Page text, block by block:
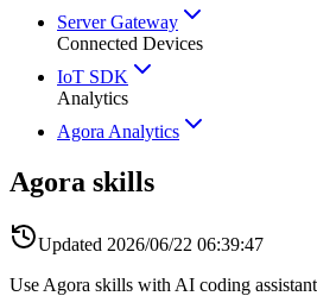
Server Gateway
Connected Devices
IoT SDK
Analytics
Agora Analytics
Agora skills
Updated 2026/06/22 06:39:47
Use Agora skills with AI coding